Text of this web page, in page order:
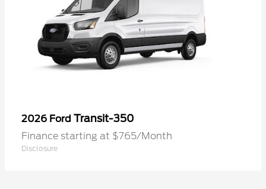
2026 Ford Transit-350
Finance starting at $765/Month
Disclosure